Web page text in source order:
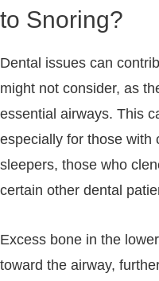
to Snoring?
Dental issues can
might not consider, as
essential airways. This
especially for those with
sleepers, those who
certain other dental
Excess bone in the
toward the airway,